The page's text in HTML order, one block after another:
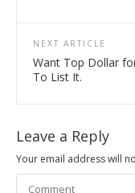
NEXT ARTICLE
Want Top Dollar
To List It.
Leave a Reply
Your email address will